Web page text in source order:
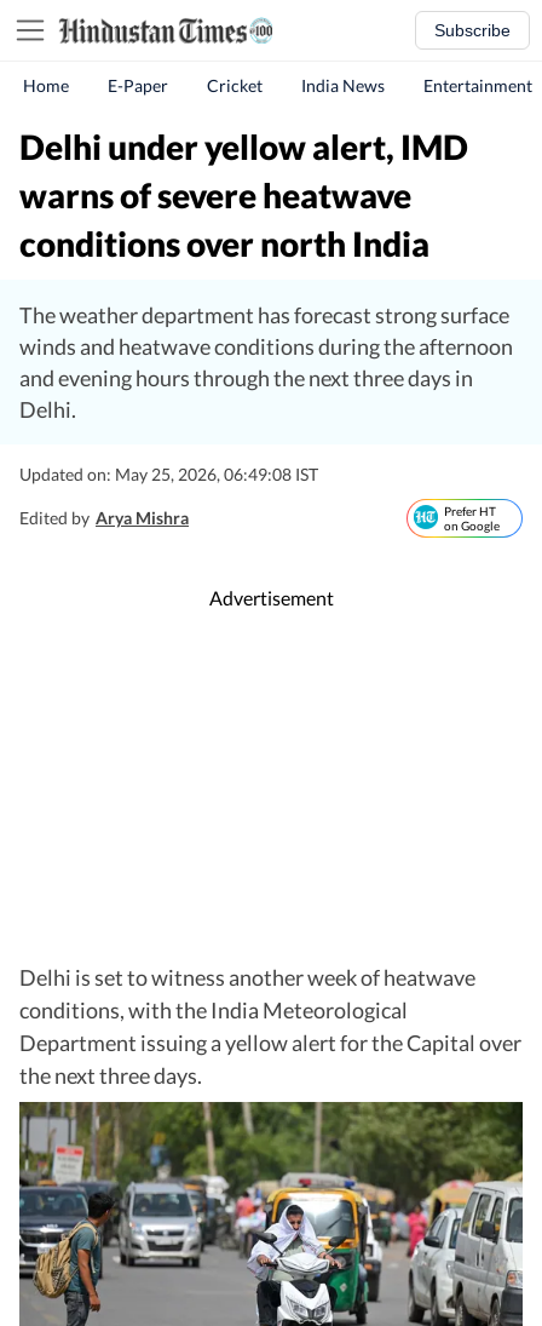
Subscribe
Home E-Paper Cricket India News Entertainment
Delhi under yellow alert, IMD
warns of severe heatwave
conditions over north India
The weather department has forecast strong surface
winds and heatwave conditions during the afternoon
and evening hours through the next three days in
Delhi.
Updated on: May 25, 2026, 06:49:08 IST
Edited by Arya Mishra
Prefer HT
on Google
Advertisement
Delhi is set to witness another week of heatwave
conditions, with the India Meteorological
Department issuing a yellow alert for the Capital over
the next three days.